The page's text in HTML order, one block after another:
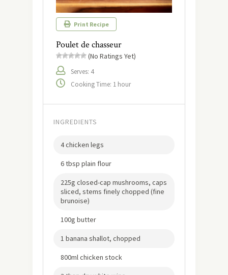
Print Recipe
Poulet de chasseur
(No Ratings Yet)
Serves: 4
Cooking Time: 1 hour
INGREDIENTS
4 chicken legs
6 tbsp plain flour
225g closed-cap mushrooms, caps
sliced, stems finely chopped (fine
brunoise)
100g butter
1 banana shallot, chopped
800ml chicken stock